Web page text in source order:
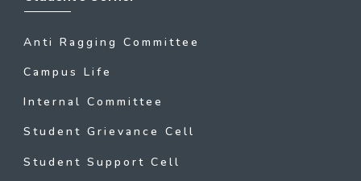
Anti Ragging Committee
Campus Life
Internal Committee
Student Grievance Cell
Student Support Cell